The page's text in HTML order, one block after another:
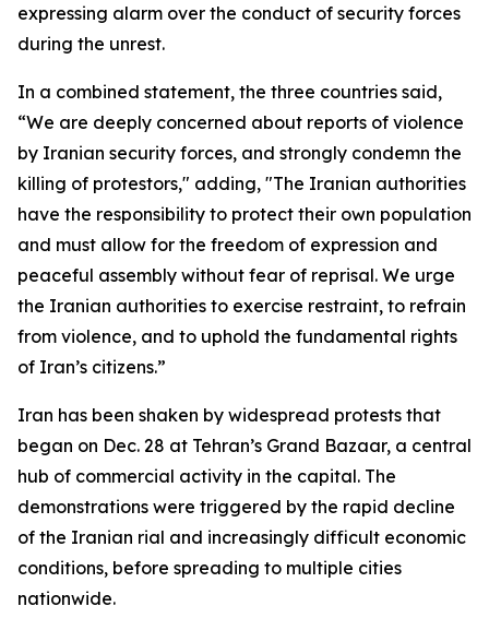
expressing alarm over the conduct of security forces
during the unrest.
In a combined statement, the three countries said,
“We are deeply concerned about reports of violence
by Iranian security forces, and strongly condemn the
killing of protestors," adding, "The Iranian authorities
have the responsibility to protect their own population
and must allow for the freedom of expression and
peaceful assembly without fear of reprisal. We urge
the Iranian authorities to exercise restraint, to refrain
from violence, and to uphold the fundamental rights
of Iran’s citizens.”
Iran has been shaken by widespread protests that
began on Dec. 28 at Tehran’s Grand Bazaar, a central
hub of commercial activity in the capital. The
demonstrations were triggered by the rapid decline
of the Iranian rial and increasingly difficult economic
conditions, before spreading to multiple cities
nationwide.